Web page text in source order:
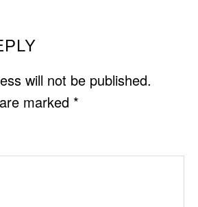
will not be published.
marked *